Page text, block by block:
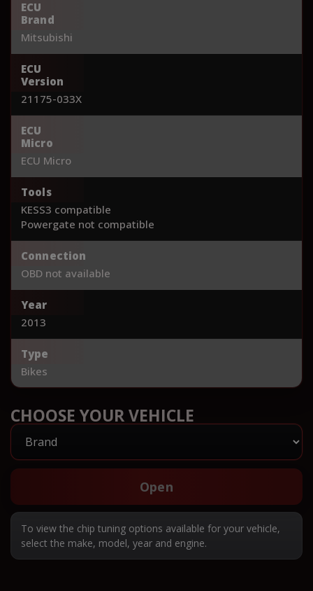
ECU
Brand
Mitsubishi
ECU
Version
21175-033X
ECU
Micro
ECU Micro
Tools
KESS3 compatible
Powergate not compatible
Connection
OBD not available
Year
2013
Type
Bikes
CHOOSE YOUR VEHICLE
Open
To view the chip tuning options available for your vehicle,
select the make, model, year and engine.